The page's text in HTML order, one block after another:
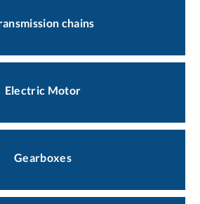
chains
Electric Motor
Gearboxes